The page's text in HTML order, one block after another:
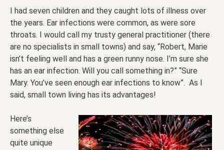
I had seven children and they caught lots of illness over
the years. Ear infections were common, as were sore
throats. I would call my trusty general practitioner (there
are no specialists in small towns) and say, “Robert, Marie
isn’t feeling well and has a green runny nose. I’m sure she
has an ear infection. Will you call something in?” “Sure
Mary. You’ve seen enough ear infections to know”. As I
said, small town living has its advantages!
Here’s
something else
quite unique